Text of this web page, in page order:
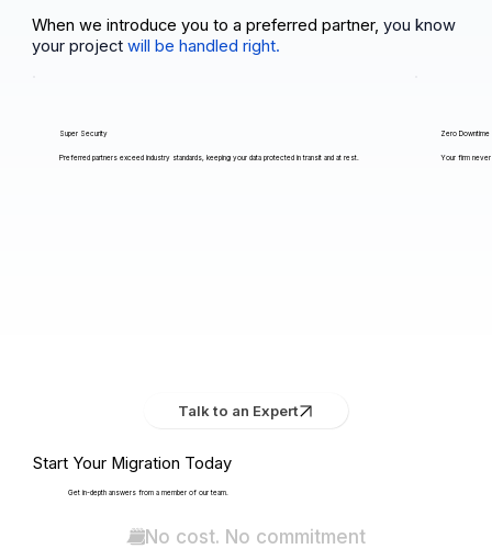
When we introduce you to a preferred partner, you know
your projectwill be handled right.
Super Security
Preferred partners exceed industry standards, keeping your data protected in transit and at rest.
Zero Downtime
Your firm
Talk to an Expert
Start Your Migration Today
Get in-depth answers from a member of our team.
No cost. No commitment